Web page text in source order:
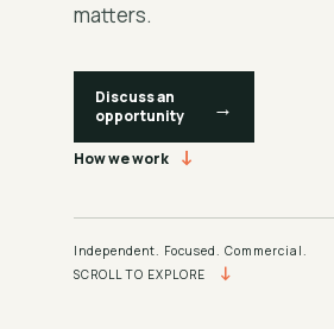
matters.
Discuss an
opportunity
→
How we work ↓
Independent. Focused. Commercial.
SCROLL TO EXPLORE
↓